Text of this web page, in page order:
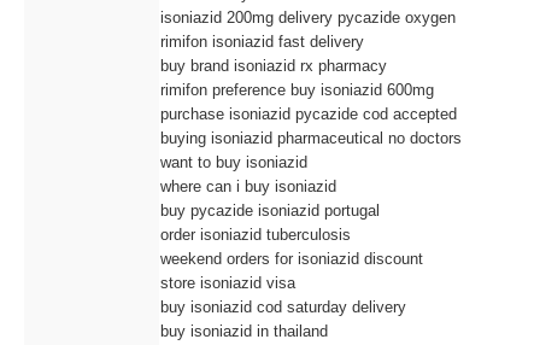
isoniazid 200mg delivery pycazide oxygen
rimifon isoniazid fast delivery
buy brand isoniazid rx pharmacy
rimifon preference buy isoniazid 600mg
purchase isoniazid pycazide cod accepted
buying isoniazid pharmaceutical no doctors
want to buy isoniazid
where can i buy isoniazid
buy pycazide isoniazid portugal
order isoniazid tuberculosis
weekend orders for isoniazid discount
store isoniazid visa
buy isoniazid cod saturday delivery
buy isoniazid in thailand